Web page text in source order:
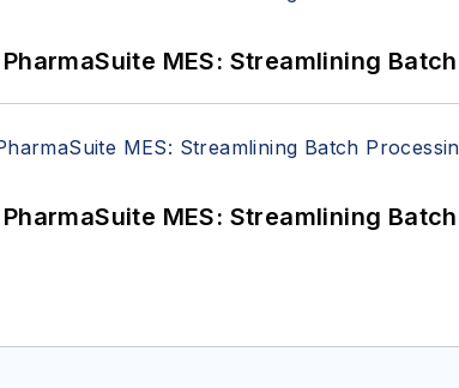
MES: Streamlining
MES: Streamlining